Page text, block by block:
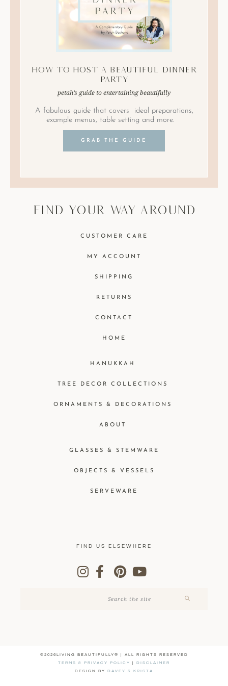
How to Host A Beautiful Dinner
Party
petah’s guide to entertaining beautifully
A fabulous guide that covers ideal preparations,
example menus, table setting and more.
GRAB THE GUIDE
find your way around
GLASSES & STEMWARE
OBJECTS & VESSELS
SERVEWARE
HANUKKAH
TREE DECOR COLLECTIONS
ORNAMENTS & DECORATIONS
ABOUT
CUSTOMER CARE
MY ACCOUNT
SHIPPING
RETURNS
CONTACT
HOME
FIND US ELSEWHERE
©2026LIVING BEAUTIFULLY® | ALL RIGHTS RESERVED
TERMS & PRIVACY POLICY
| DISCLAIMER
DESIGN BY DAVEY & KRISTA